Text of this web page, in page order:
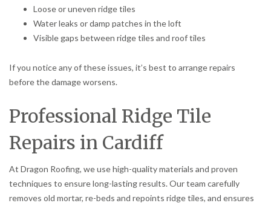
Loose or uneven ridge tiles
Water leaks or damp patches in the loft
Visible gaps between ridge tiles and roof tiles
If you notice any of these issues, it’s best to arrange repairs
before the damage worsens.
Professional Ridge Tile
Repairs in Cardiff
At Dragon Roofing, we use high-quality materials and proven
techniques to ensure long-lasting results. Our team carefully
removes old mortar, re-beds and repoints ridge tiles, and ensures